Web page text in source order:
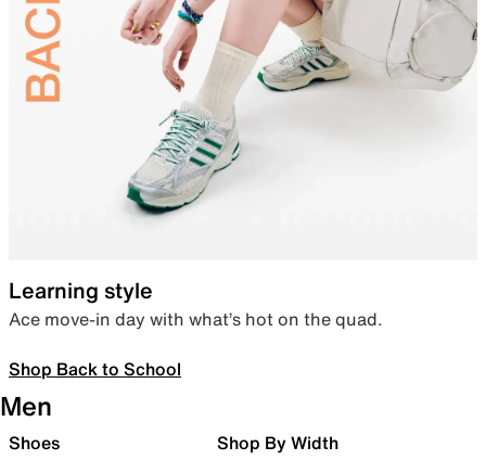
Learning style
Ace move-in day with what’s hot on the quad.
Shop Back to School
Men
Shoes Shop By Width